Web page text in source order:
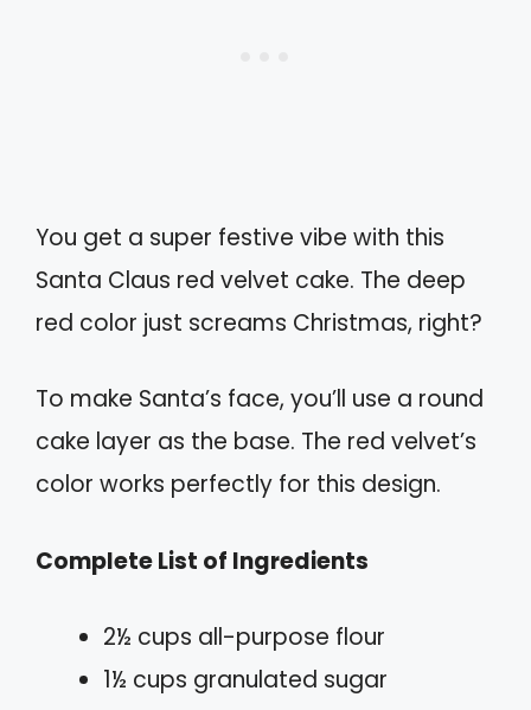
You get a super festive vibe with this
Santa Claus red velvet cake. The deep
red color just screams Christmas, right?
To make Santa’s face, you’ll use a round
cake layer as the base. The red velvet’s
color works perfectly for this design.
Complete List of Ingredients
2½ cups all-purpose flour
1½ cups granulated sugar